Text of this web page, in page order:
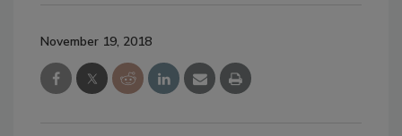
November 19, 2018